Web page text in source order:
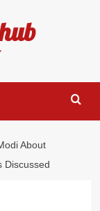
About
Discussed